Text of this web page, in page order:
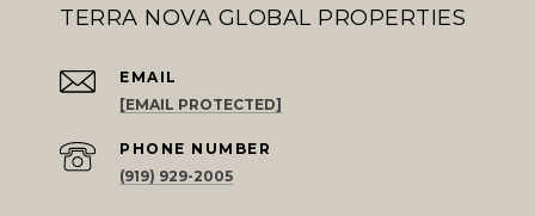
TERRA NOVA GLOBAL PROPERTIES
EMAIL
[EMAIL PROTECTED]
PHONE NUMBER
(919) 929-2005